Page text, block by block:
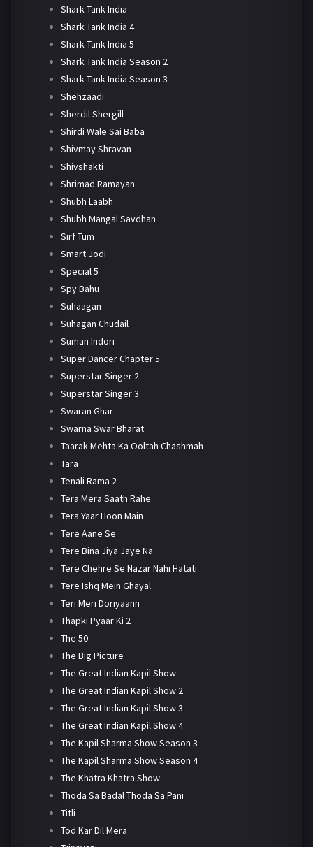
Shark Tank India
Shark Tank India 4
Shark Tank India 5
Shark Tank India Season 2
Shark Tank India Season 3
Shehzaadi
Sherdil Shergill
Shirdi Wale Sai Baba
Shivmay Shravan
Shivshakti
Shrimad Ramayan
Shubh Laabh
Shubh Mangal Savdhan
Sirf Tum
Smart Jodi
Special 5
Spy Bahu
Suhaagan
Suhagan Chudail
Suman Indori
Super Dancer Chapter 5
Superstar Singer 2
Superstar Singer 3
Swaran Ghar
Swarna Swar Bharat
Taarak Mehta Ka Ooltah Chashmah
Tara
Tenali Rama 2
Tera Mera Saath Rahe
Tera Yaar Hoon Main
Tere Aane Se
Tere Bina Jiya Jaye Na
Tere Chehre Se Nazar Nahi Hatati
Tere Ishq Mein Ghayal
Teri Meri Doriyaann
Thapki Pyaar Ki 2
The 50
The Big Picture
The Great Indian Kapil Show
The Great Indian Kapil Show 2
The Great Indian Kapil Show 3
The Great Indian Kapil Show 4
The Kapil Sharma Show Season 3
The Kapil Sharma Show Season 4
The Khatra Khatra Show
Thoda Sa Badal Thoda Sa Pani
Titli
Tod Kar Dil Mera